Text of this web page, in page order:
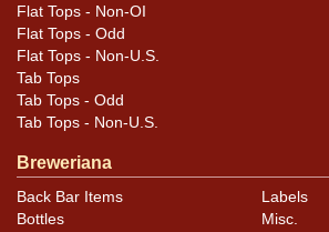
Flat Tops - Non-OI
Flat Tops - Odd
Flat Tops - Non-U.S.
Tab Tops
Tab Tops - Odd
Tab Tops - Non-U.S.
Breweriana
Back Bar Items
Bottles
Labels
Misc.